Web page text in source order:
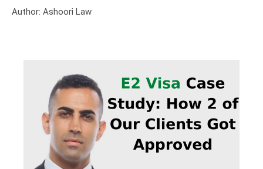
Author: Ashoori Law